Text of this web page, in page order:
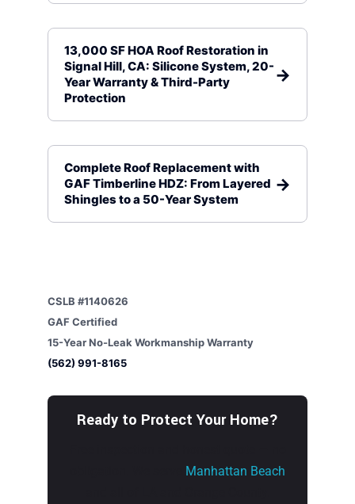
13,000 SF HOA Roof Restoration in
Signal Hill, CA: Silicone System, 20-
Year Warranty & Third-Party
Protection
Complete Roof Replacement with
GAF Timberline HDZ: From Layered
Shingles to a 50-Year System
CSLB #1140626
GAF Certified
15-Year No-Leak Workmanship Warranty
(562) 991-8165
Ready to Protect Your Home?
Manhattan Beach